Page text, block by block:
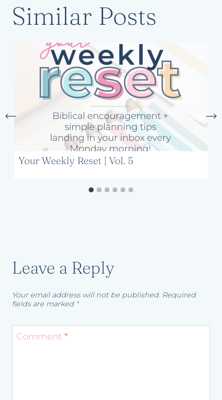
Similar Posts
Your Weekly Reset | Vol. 5
Leave a Reply
Your email address will not be published. Required
fields are marked *
Comment *